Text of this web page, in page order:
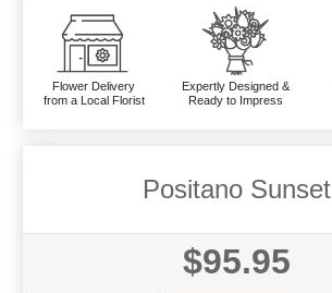
Flower Delivery
from a Local Florist
Expertly Designed &
Ready to Impress
Positano Sunset
$95.95